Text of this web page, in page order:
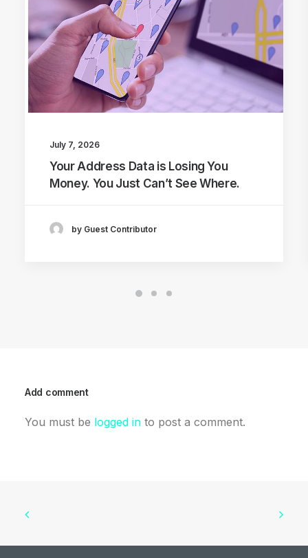
July 7, 2026
Your Address Data is Losing You
Money. You Just Can’t See Where.
by Guest Contributor
Add comment
You must be logged in to post a comment.